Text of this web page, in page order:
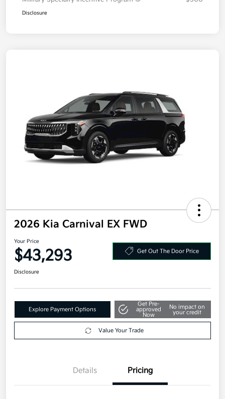
Disclosure
2026 Kia Carnival EX FWD
Your Price
$43,293 Get Out The Door Price
Disclosure
Explore Payment Options
Get Pre-
approved
Now
No impact on
your credit
Value Your Trade
Details Pricing